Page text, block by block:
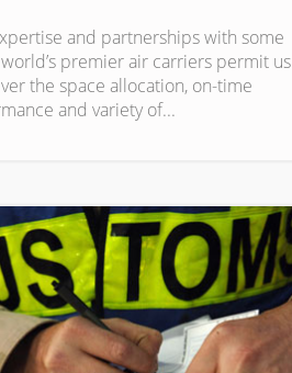
and partnerships with some
premier air carriers permit us
the space allocation, on-time
and variety of...